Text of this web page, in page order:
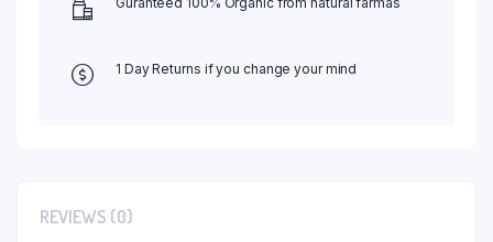
1 Day Returns if you change your mind
REVIEWS (0)